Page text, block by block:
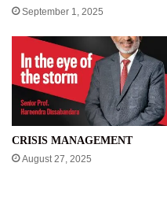
September 1, 2025
CRISIS MANAGEMENT
August 27, 2025